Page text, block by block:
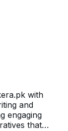
with
and
engaging
that